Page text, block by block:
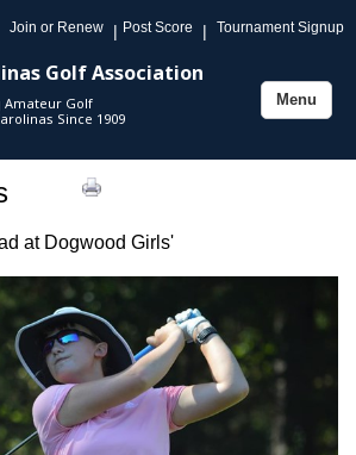
Join or Renew | Post Score | Tournament Signup
Golf Association
Amateur Golf
Since 1909
Toggle
Menu
at Dogwood Girls'